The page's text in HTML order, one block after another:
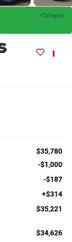
Collapse
$35,780
-$1,000
-$187
+$314
$35,221
$34,626